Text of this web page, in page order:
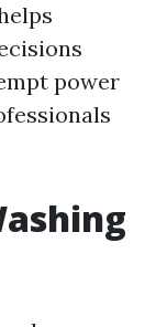
power